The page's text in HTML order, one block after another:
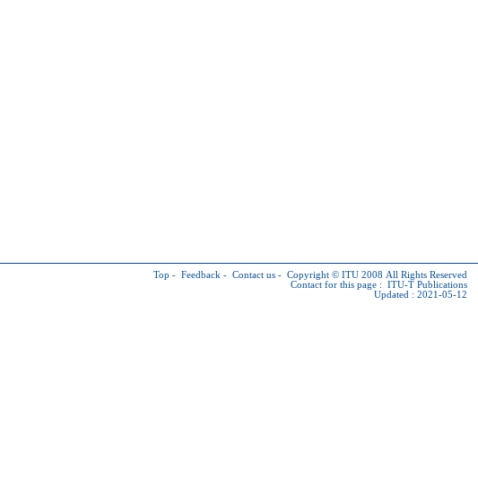
Top - Feedback - Contact us - Copyright © ITU 2008 All Rights Reserved
Contact for this page : ITU-T Publications
Updated : 2021-05-12